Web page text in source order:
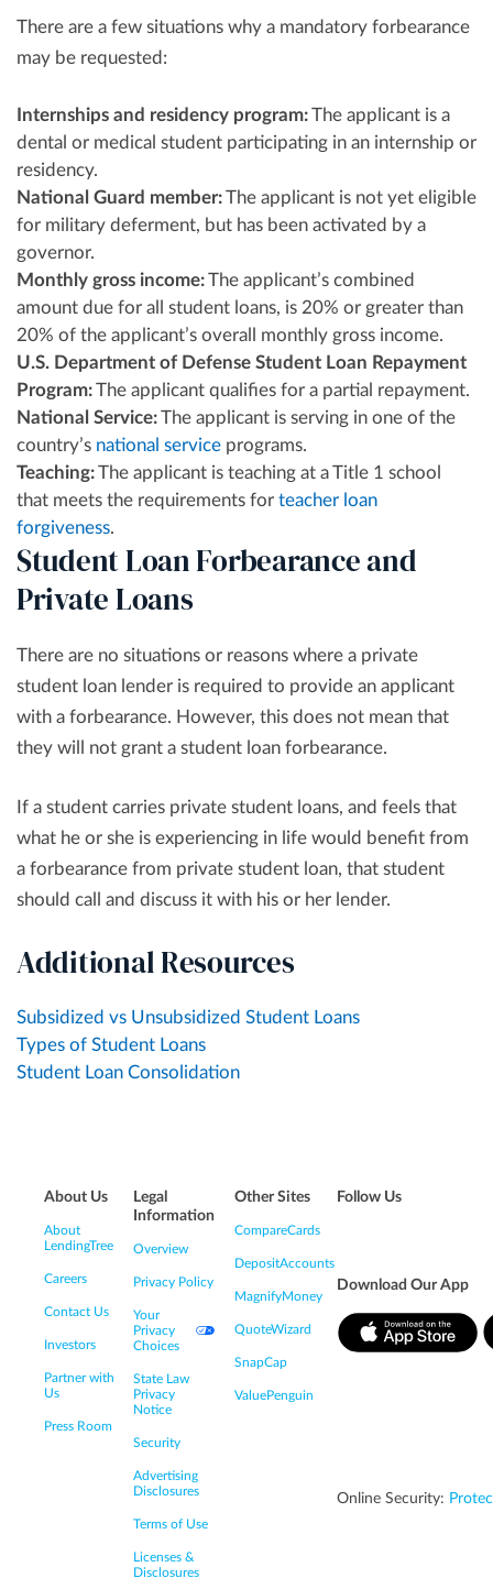
There are a few situations why a mandatory forbearance
may be requested:
Internships and residency program:The applicant is a
dental or medical student participating in an internship or
residency.
National Guard member:The applicant is not yet eligible
for military deferment, but has been activated by a
governor.
Monthly gross income:The applicant’s combined
amount due for all student loans, is 20% or greater than
20% of the applicant’s overall monthly gross income.
U.S. Department of Defense Student Loan Repayment
Program:The applicant qualifies for a partial repayment.
National Service:The applicant is serving in one of the
country’s national service programs.
Teaching:The applicant is teaching at a Title 1 school
that meets the requirements for teacher loan
forgiveness.
Student Loan Forbearance and
Private Loans
There are no situations or reasons where a private
student loan lender is required to provide an applicant
with a forbearance. However, this does not mean that
they will not grant a student loan forbearance.
If a student carries private student loans, and feels that
what he or she is experiencing in life would benefit from
a forbearance from private student loan, that student
should call and discuss it with his or her lender.
Additional Resources
Subsidized vs Unsubsidized Student Loans
Types of Student Loans
Student Loan Consolidation